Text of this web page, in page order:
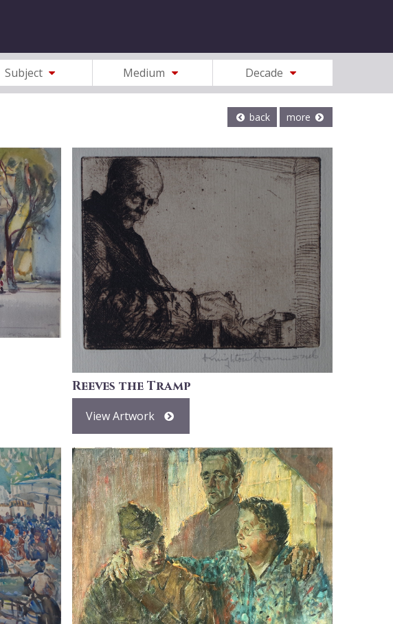
Subject Medium Decade
back more
Reeves the Tramp
View Artwork